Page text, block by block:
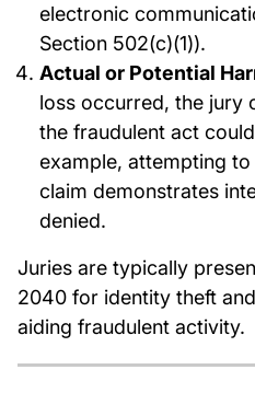
electronic
Section 502(c)(1)).
Actual or Potential
loss occurred, the jury
the fraudulent act
example, attempting
claim demonstrates
denied.
Juries are typically
2040 for identity theft
aiding fraudulent activity.